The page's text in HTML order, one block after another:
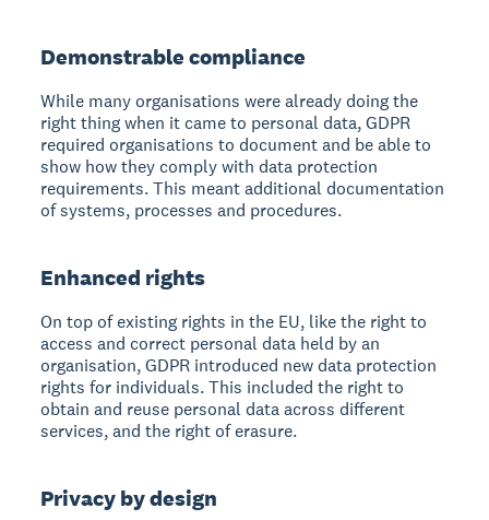
Demonstrable compliance
While many organisations were already doing the
right thing when it came to personal data, GDPR
required organisations to document and be able to
show how they comply with data protection
requirements. This meant additional documentation
of systems, processes and procedures.
Enhanced rights
On top of existing rights in the EU, like the right to
access and correct personal data held by an
organisation, GDPR introduced new data protection
rights for individuals. This included the right to
obtain and reuse personal data across different
services, and the right of erasure.
Privacy by design